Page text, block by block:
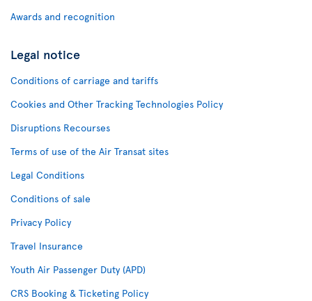
Awards and recognition
Legal notice
Conditions of carriage and tariffs
Cookies and Other Tracking Technologies Policy
Disruptions Recourses
Terms of use of the Air Transat sites
Legal Conditions
Conditions of sale
Privacy Policy
Travel Insurance
Youth Air Passenger Duty (APD)
CRS Booking & Ticketing Policy